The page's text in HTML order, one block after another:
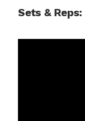
Sets & Reps: